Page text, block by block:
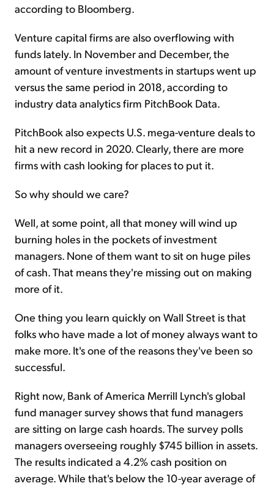
according to Bloomberg.
Venture capital firms are also overflowing with
funds lately. In November and December, the
amount of venture investments in startups went up
versus the same period in 2018, according to
industry data analytics firm PitchBook Data.
PitchBook also expects U.S. mega-venture deals to
hit a new record in 2020. Clearly, there are more
firms with cash looking for places to put it.
So why should we care?
Well, at some point, all that money will wind up
burning holes in the pockets of investment
managers. None of them want to sit on huge piles
of cash. That means they're missing out on making
more of it.
One thing you learn quickly on Wall Street is that
folks who have made a lot of money always want to
make more. It's one of the reasons they've been so
successful.
Right now, Bank of America Merrill Lynch's global
fund manager survey shows that fund managers
are sitting on large cash hoards. The survey polls
managers overseeing roughly $745 billion in assets.
The results indicated a 4.2% cash position on
average. While that's below the 10-year average of